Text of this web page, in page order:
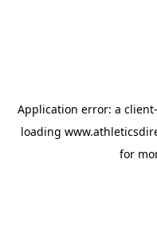
Application error: a client
loading
for